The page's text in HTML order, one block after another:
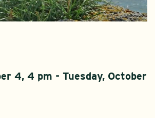
4, 4 pm - Tuesday, October